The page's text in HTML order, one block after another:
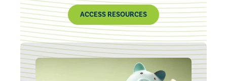
ACCESS RESOURCES